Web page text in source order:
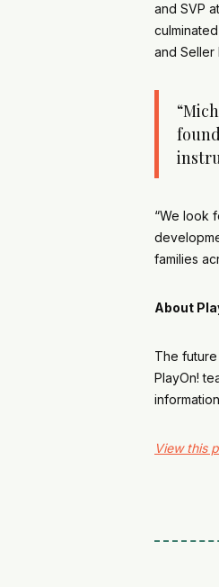
and SVP
and Seller
“We look
families
About
The
PlayOn!
View this